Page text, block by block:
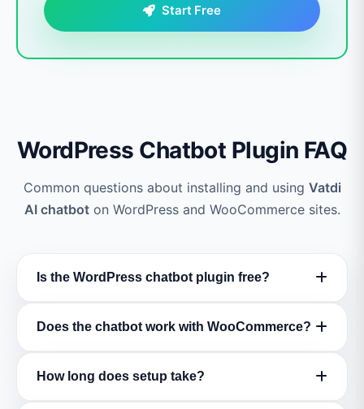
Start Free
WordPress Chatbot Plugin FAQ
Common questions about installing and using Vatdi
AI chatboton WordPress and WooCommerce sites.
Is the WordPress chatbot plugin free?
Yes! The Vatdi WordPress chatbot pluginis
WordPress.org. We offer afree forever plan
Does the chatbot work with WooCommerce?
Absolutely! Vatdi has full WooCommerce
How long does setup take?